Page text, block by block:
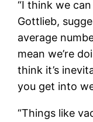
“I think we
Gottlieb,
average
mean we’re
think it’s
you get into
“Things like